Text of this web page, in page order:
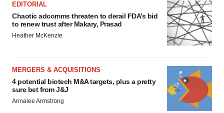
EDITORIAL
Chaotic adcomms threaten to derail FDA’s bid
to renew trust after Makary, Prasad
Heather McKenzie
MERGERS & ACQUISITIONS
4 potential biotech M&A targets, plus a pretty
sure bet from J&J
Annalee Armstrong